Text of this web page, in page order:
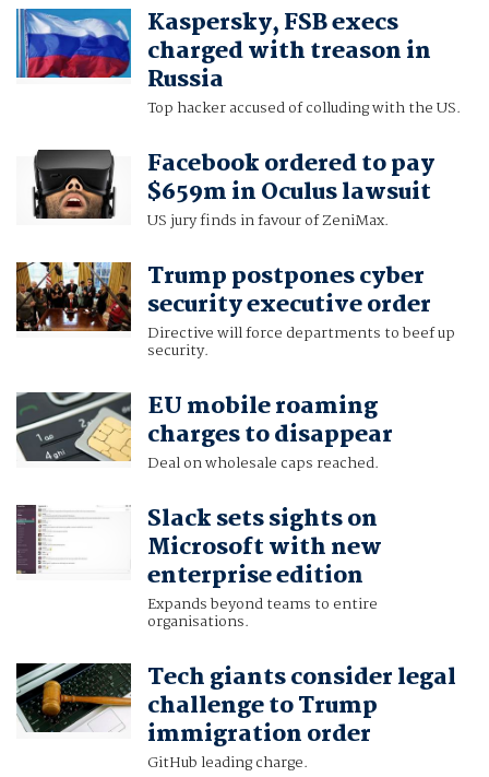
Kaspersky, FSB execs
charged with treason in
Russia
Top hacker accused of colluding with the US.
Facebook ordered to pay
$659m in Oculus lawsuit
US jury finds in favour of ZeniMax.
Trump postpones cyber
security executive order
Directive will force departments to beef up
security.
EU mobile roaming
charges to disappear
Deal on wholesale caps reached.
Slack sets sights on
Microsoft with new
enterprise edition
Expands beyond teams to entire
organisations.
Tech giants consider legal
challenge to Trump
immigration order
GitHub leading charge.